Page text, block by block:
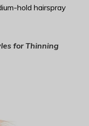
hold hairspray
for Thinning